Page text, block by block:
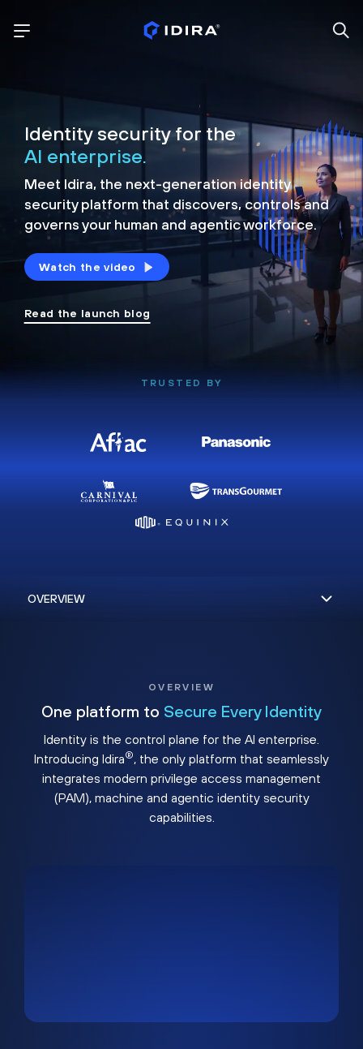
Identity security for the
AI enterprise.
Meet Idira, the next-generation identity
security platform that discovers, controls and
governs your human and agentic workforce.
Watch the video
Read the launch blog
TRUSTED BY
OVERVIEW
One platform to Secure Every Identity
Identity is the control plane for the AI enterprise.
Introducing Idira®, the only platform that seamlessly
integrates modern privilege access management
(PAM), machine and agentic identity security
capabilities.